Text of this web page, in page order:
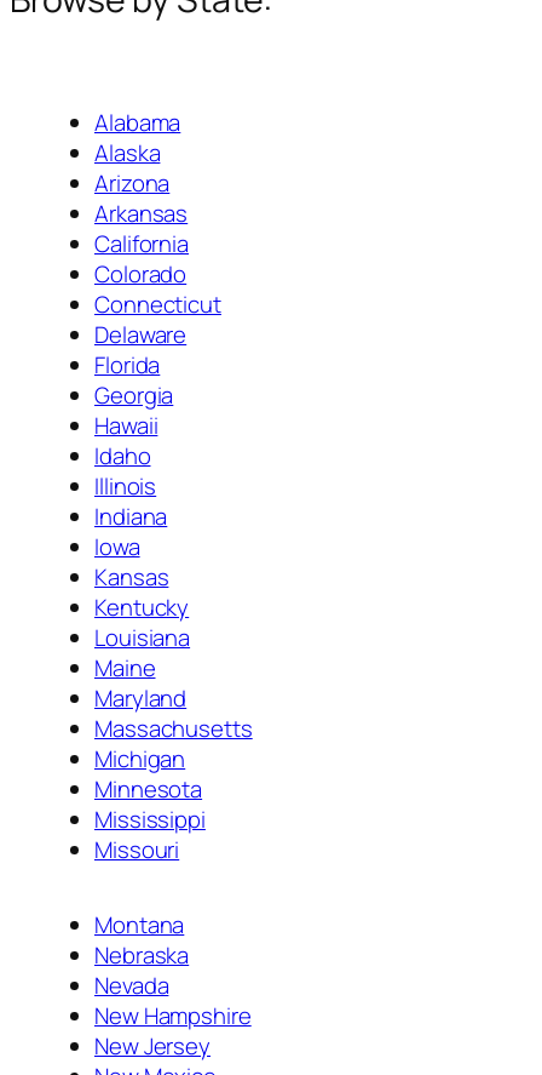
Alabama
Alaska
Arizona
Arkansas
California
Colorado
Connecticut
Delaware
Florida
Georgia
Hawaii
Idaho
Illinois
Indiana
Iowa
Kansas
Kentucky
Louisiana
Maine
Maryland
Massachusetts
Michigan
Minnesota
Mississippi
Missouri
Montana
Nebraska
Nevada
New Hampshire
New Jersey